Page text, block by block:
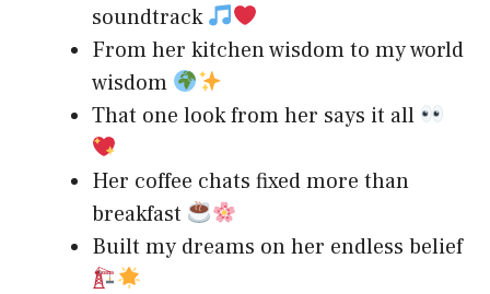
soundtrack
From her kitchen wisdom to my world
wisdom
That one look from her says it all
Her coffee chats fixed more than
breakfast
Built my dreams on her endless belief